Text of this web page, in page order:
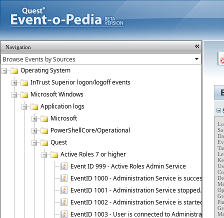
Navigation
Operating System
InTrust Superior logon/logoff events
Microsoft Windows
Application logs
Microsoft
PowerShellCore/Operational
Quest
Active Roles 7 or higher
Event ID 999 - Active Roles Admin Service
EventID 1000 - Administration Service is successfully
EventID 1001 - Administration Service stopped.
EventID 1002 - Administration Service is started as
EventID 1003 - User is connected to Administration